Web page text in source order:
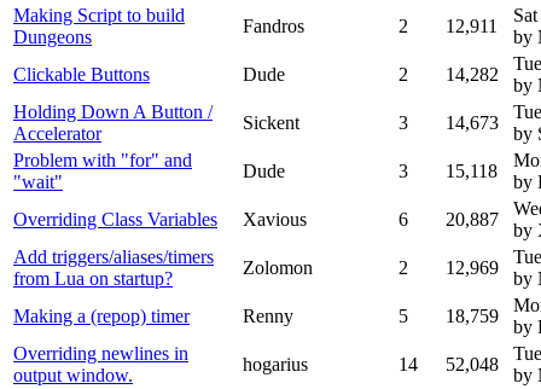
Making Script to build
Dungeons
Fandros 2 12,911
by
Clickable Buttons
Dude 2 14,282
by
Holding Down A Button /
Accelerator
Sickent 3 14,673
by
Problem with "for" and
"wait"
Dude 3 15,118
by
Overriding Class Variables
Xavious 6 20,887
by
Add triggers/aliases/timers
from Lua on startup?
Zolomon 2 12,969
by
Making a (repop) timer
Renny 5 18,759
by
Overriding newlines in
output window.
hogarius 14 52,048
by